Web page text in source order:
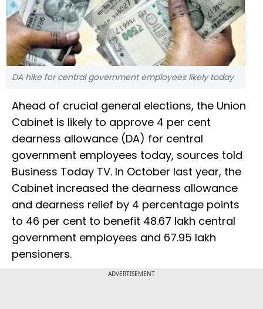
DA hike for central government employees likely today
Ahead of crucial general elections, the Union
Cabinet is likely to approve 4 per cent
dearness allowance (DA) for central
government employees today, sources told
Business Today TV. In October last year, the
Cabinet increased the dearness allowance
and dearness relief by 4 percentage points
to 46 per cent to benefit 48.67 lakh central
government employees and 67.95 lakh
pensioners.
ADVERTISEMENT